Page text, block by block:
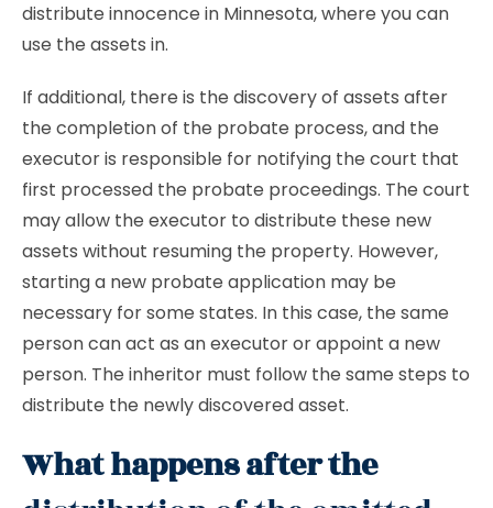
distribute innocence in Minnesota, where you can
use the assets in.
If additional, there is the discovery of assets after
the completion of the probate process, and the
executor is responsible for notifying the court that
first processed the probate proceedings. The court
may allow the executor to distribute these new
assets without resuming the property. However,
starting a new probate application may be
necessary for some states. In this case, the same
person can act as an executor or appoint a new
person. The inheritor must follow the same steps to
distribute the newly discovered asset.
What happens after the